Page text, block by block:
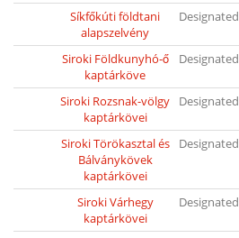
Síkfőkúti földtani
alapszelvény
Designated
Siroki Földkunyhó-ő
kaptárköve
Designated
Siroki Rozsnak-völgy
kaptárkövei
Designated
Siroki Törökasztal és
Bálványkövek
kaptárkövei
Designated
Siroki Várhegy
kaptárkövei
Designated